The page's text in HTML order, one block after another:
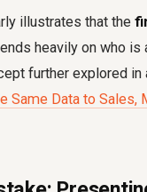
illustrates that the
heavily on who is
further explored
Same Data to Sales,